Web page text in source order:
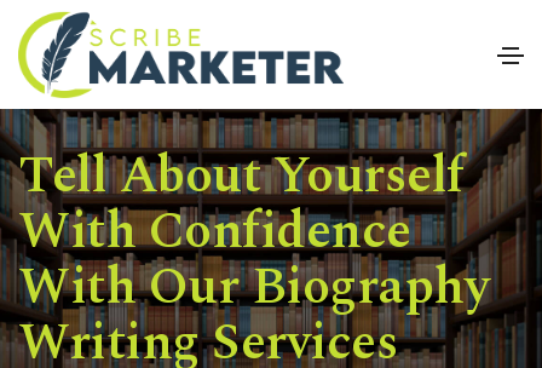
Tell About Yourself
With Confidence
With Our Biography
Writing Services